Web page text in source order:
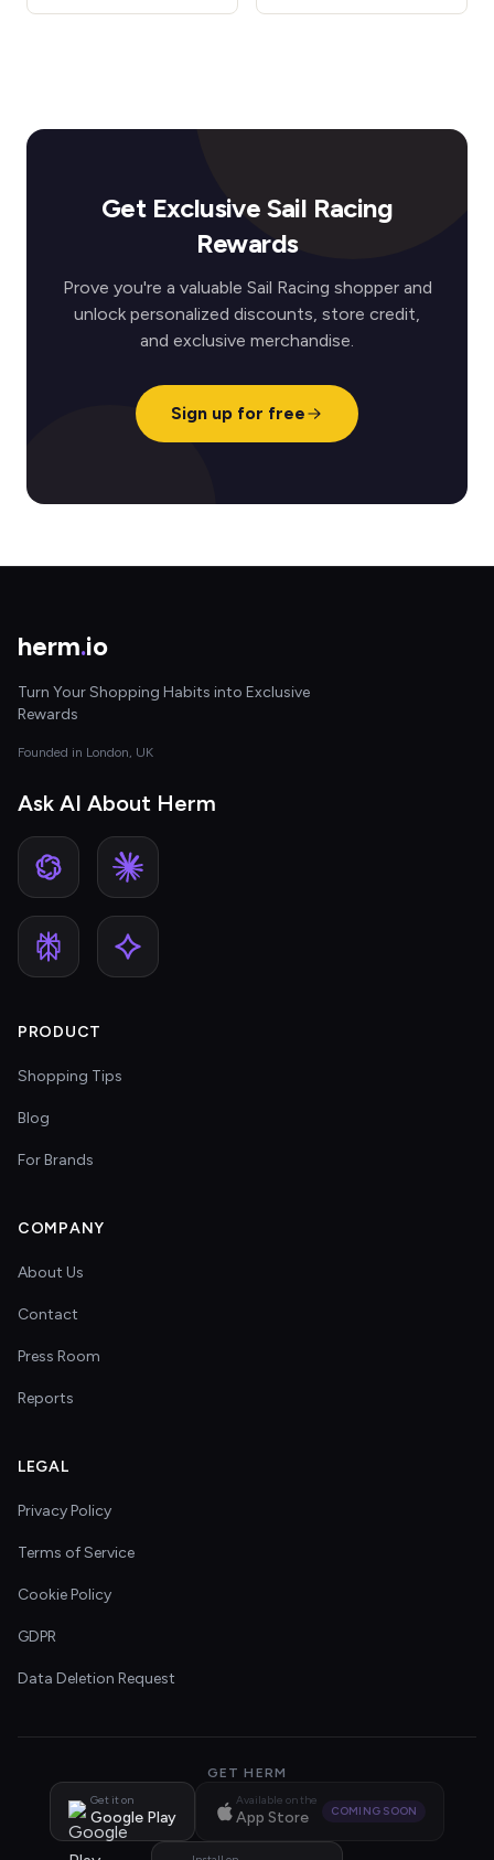
Get Exclusive Sail Racing
Rewards
Prove you're a valuable Sail Racing shopper and
unlock personalized discounts, store credit,
and exclusive merchandise.
Sign up for free
herm.io
Turn Your Shopping Habits into Exclusive
Rewards
Founded in London, UK
Ask AI About Herm
PRODUCT
Shopping Tips
Blog
For Brands
COMPANY
About Us
Contact
Press Room
Reports
LEGAL
Privacy Policy
Terms of Service
Cookie Policy
GDPR
Data Deletion Request
GET HERM
Get it on
Google Play
Available on the
App Store COMING SOON